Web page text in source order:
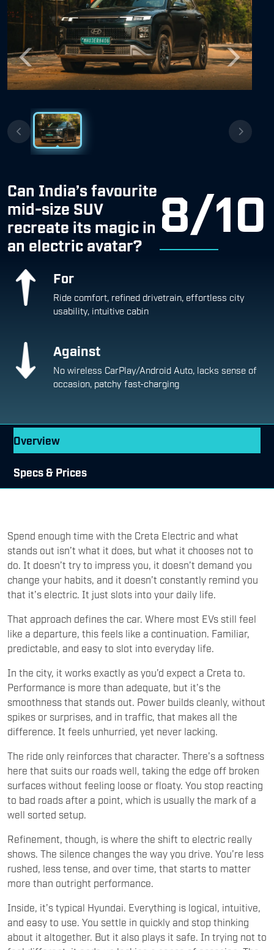
Previous Next
Can India’s favourite
mid-size SUV
recreate its magic in
an electric avatar?
8/10
For
Ride comfort, refined drivetrain, effortless city
usability, intuitive cabin
Against
No wireless CarPlay/Android Auto, lacks sense of
occasion, patchy fast-charging
Overview
Specs & Prices
Spend enough time with the Creta Electric and what
stands out isn’t what it does, but what it chooses not to
do. It doesn’t try to impress you, it doesn’t demand you
change your habits, and it doesn’t constantly remind you
that it’s electric. It just slots into your daily life.
That approach defines the car. Where most EVs still feel
like a departure, this feels like a continuation. Familiar,
predictable, and easy to slot into everyday life.
In the city, it works exactly as you’d expect a Creta to.
Performance is more than adequate, but it’s the
smoothness that stands out. Power builds cleanly, without
spikes or surprises, and in traffic, that makes all the
difference. It feels unhurried, yet never lacking.
The ride only reinforces that character. There’s a softness
here that suits our roads well, taking the edge off broken
surfaces without feeling loose or floaty. You stop reacting
to bad roads after a point, which is usually the mark of a
well sorted setup.
Refinement, though, is where the shift to electric really
shows. The silence changes the way you drive. You’re less
rushed, less tense, and over time, that starts to matter
more than outright performance.
Inside, it’s typical Hyundai. Everything is logical, intuitive,
and easy to use. You settle in quickly and stop thinking
about it altogether. But it also plays it safe. In trying not to